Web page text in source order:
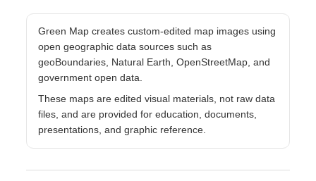
Green Map creates custom-edited map images using
open geographic data sources such as
geoBoundaries, Natural Earth, OpenStreetMap, and
government open data.
These maps are edited visual materials, not raw data
files, and are provided for education, documents,
presentations, and graphic reference.